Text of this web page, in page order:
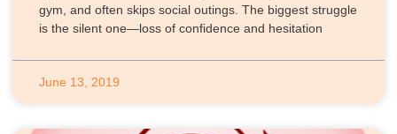
gym, and often skips social outings. The biggest struggle
is the silent one—loss of confidence and hesitation
June 13, 2019